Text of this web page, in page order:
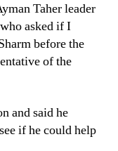
Taher leader
asked if I
before the
of the
and said he
if he could help